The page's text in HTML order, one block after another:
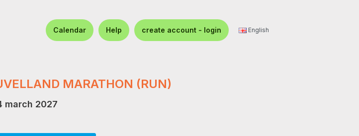
Calendar Help create account - login English
MARATHON (RUN)
march 2027